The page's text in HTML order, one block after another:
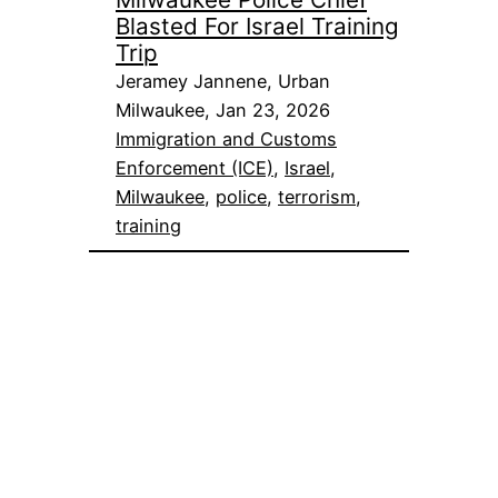
Blasted For Israel Training
Trip
Jeramey Jannene, Urban
Milwaukee, Jan 23, 2026
Immigration and Customs
Enforcement (ICE), Israel
Milwaukee, police, terrorism
training